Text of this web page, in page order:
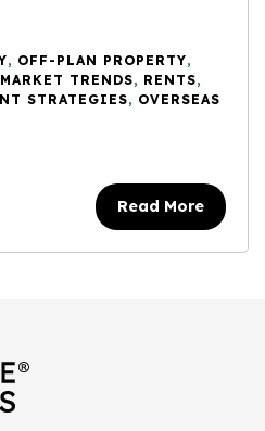
, OFF-PLAN PROPERTY,
MARKET TRENDS, RENTS,
STRATEGIES, OVERSEAS
Read More